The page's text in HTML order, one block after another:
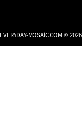
EVERYDAY-MOSAIC.COM © 2026